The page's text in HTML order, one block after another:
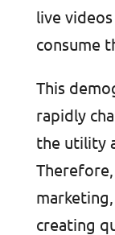
live
consume
This
rapidly
the utility
creating